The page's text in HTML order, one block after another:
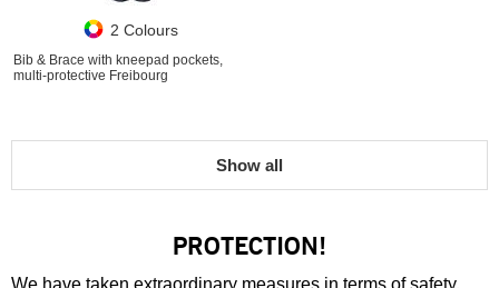
2 Colours
Bib & Brace with kneepad pockets,
multi-protective Freibourg
Show all
PROTECTION!
We have taken extraordinary measures in terms of safety.